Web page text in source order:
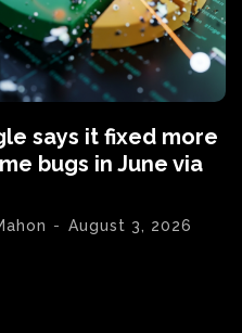
says it fixed more
bugs in June via
- August 3, 2026